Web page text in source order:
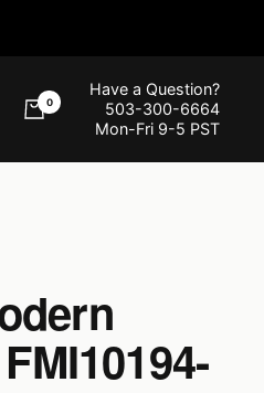
0
Have a Question?
503-300-6664
Mon-Fri 9-5 PST